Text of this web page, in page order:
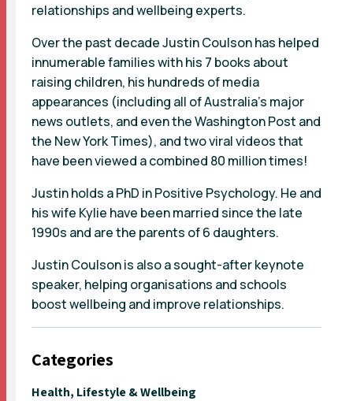
relationships and wellbeing experts.
Over the past decade Justin Coulson has helped
innumerable families with his 7 books about
raising children, his hundreds of media
appearances (including all of Australia’s major
news outlets, and even the Washington Post and
the New York Times), and two viral videos that
have been viewed a combined 80 million times!
Justin holds a PhD in Positive Psychology. He and
his wife Kylie have been married since the late
1990s and are the parents of 6 daughters.
Justin Coulson is also a sought-after keynote
speaker, helping organisations and schools
boost wellbeing and improve relationships.
Categories
Health, Lifestyle & Wellbeing